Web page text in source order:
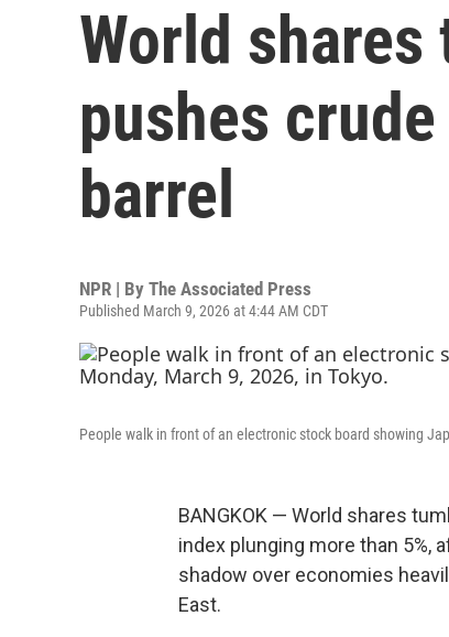
World
pushes
barrel
NPR | By The Associated Press
Published March 9, 2026 at 4:44 AM CDT
People walk in front of an electronic stock board showing
BANGKOK — World shares
index plunging more than 5%,
shadow over economies
East.